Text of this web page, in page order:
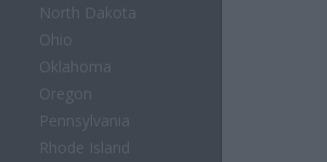
North Dakota
Ohio
Oklahoma
Oregon
Pennsylvania
Rhode Island